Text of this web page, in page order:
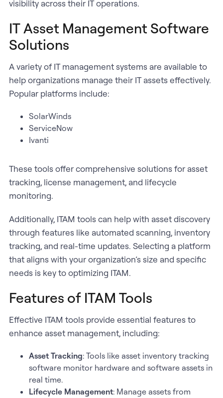
visibility across their IT operations.
IT Asset Management Software
Solutions
A variety of IT management systems are available to
help organizations manage their IT assets effectively.
Popular platforms include:
SolarWinds
ServiceNow
Ivanti
These tools offer comprehensive solutions for asset
tracking, license management, and lifecycle
monitoring.
Additionally, ITAM tools can help with asset discovery
through features like automated scanning, inventory
tracking, and real-time updates. Selecting a platform
that aligns with your organization’s size and specific
needs is key to optimizing ITAM.
Features of ITAM Tools
Effective ITAM tools provide essential features to
enhance asset management, including:
Asset Tracking: Tools like asset inventory tracking
software monitor hardware and software assets in
real time.
Lifecycle Management: Manage assets from